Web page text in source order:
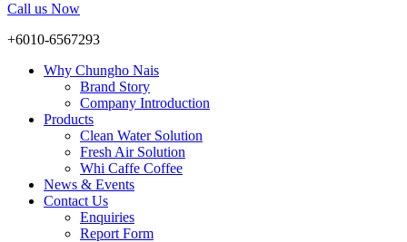
Call us Now
+6010-6567293
Why Chungho Nais
Brand Story
Company Introduction
Products
Clean Water Solution
Fresh Air Solution
Whi Caffe Coffee
News & Events
Contact Us
Enquiries
Report Form